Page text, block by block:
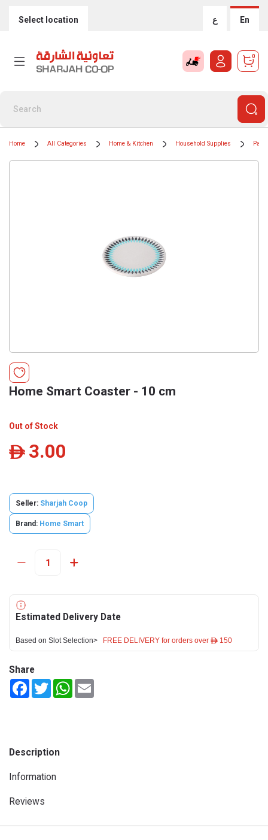
Select location ع En
0
Home All Categories Home & Kitchen Household Supplies
Home Smart Coaster - 10 cm
Out of Stock
ê 3.00
Seller: Sharjah Coop
Brand: Home Smart
Estimated Delivery Date
Based on Slot Selection> FREE DELIVERY for orders over ê 150
Share
FacebookTwitterWhatsApp
Description
Information
Reviews